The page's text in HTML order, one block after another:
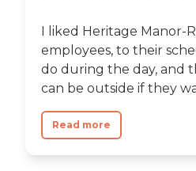
I liked Heritage Manor-
employees, to their
do during the day, and
can be outside if they
Read more